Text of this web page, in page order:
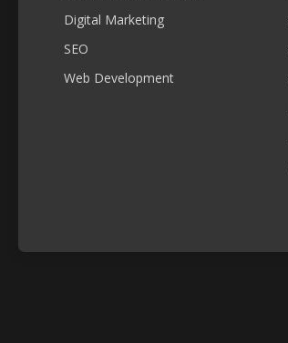
Digital Marketing
SEO
Web Development